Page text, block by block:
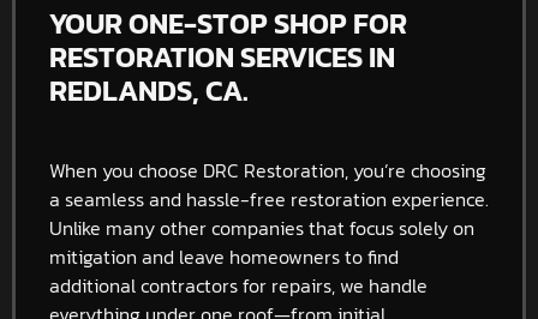
YOUR ONE-STOP SHOP FOR
RESTORATION SERVICES IN
REDLANDS, CA.
When you choose DRC Restoration, you’re choosing
a seamless and hassle-free restoration experience.
Unlike many other companies that focus solely on
mitigation and leave homeowners to find
additional contractors for repairs, we handle